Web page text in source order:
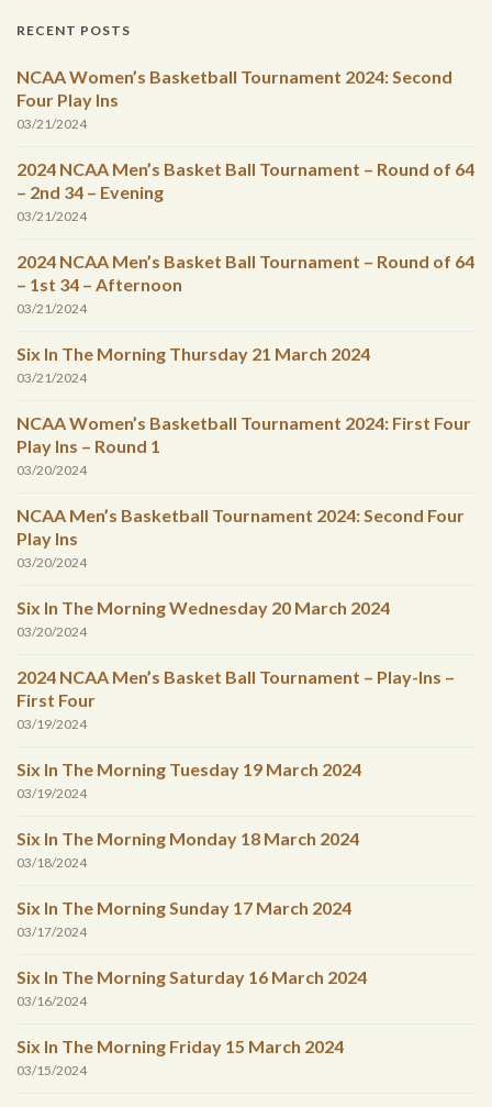
RECENT POSTS
NCAA Women’s Basketball Tournament 2024: Second
Four Play Ins
03/21/2024
2024 NCAA Men’s Basket Ball Tournament – Round of 64
– 2nd 34 – Evening
03/21/2024
2024 NCAA Men’s Basket Ball Tournament – Round of 64
– 1st 34 – Afternoon
03/21/2024
Six In The Morning Thursday 21 March 2024
03/21/2024
NCAA Women’s Basketball Tournament 2024: First Four
Play Ins – Round 1
03/20/2024
NCAA Men’s Basketball Tournament 2024: Second Four
Play Ins
03/20/2024
Six In The Morning Wednesday 20 March 2024
03/20/2024
2024 NCAA Men’s Basket Ball Tournament – Play-Ins –
First Four
03/19/2024
Six In The Morning Tuesday 19 March 2024
03/19/2024
Six In The Morning Monday 18 March 2024
03/18/2024
Six In The Morning Sunday 17 March 2024
03/17/2024
Six In The Morning Saturday 16 March 2024
03/16/2024
Six In The Morning Friday 15 March 2024
03/15/2024